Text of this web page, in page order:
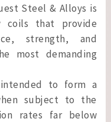
Steel & Alloys is
coils that provide
strength, and
most demanding
to form a
subject to the
rates far below